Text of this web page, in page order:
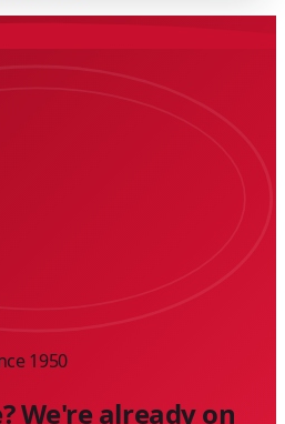
1950
We're already on